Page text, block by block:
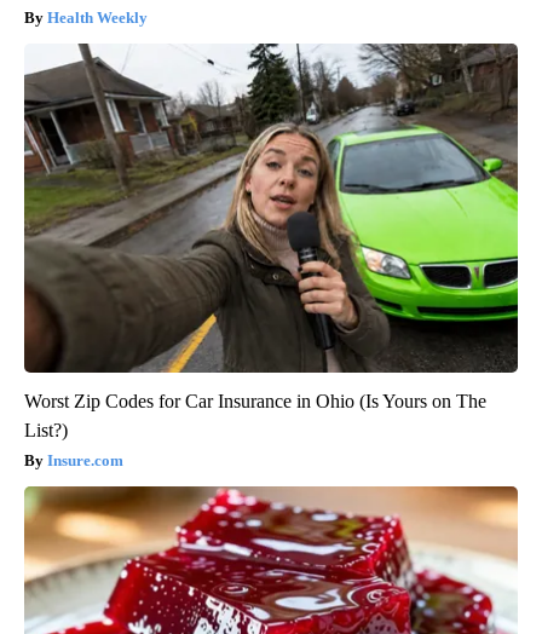
Health Weekly
Worst Zip Codes for Car Insurance in Ohio (Is Yours on The
List?)
Insure.com